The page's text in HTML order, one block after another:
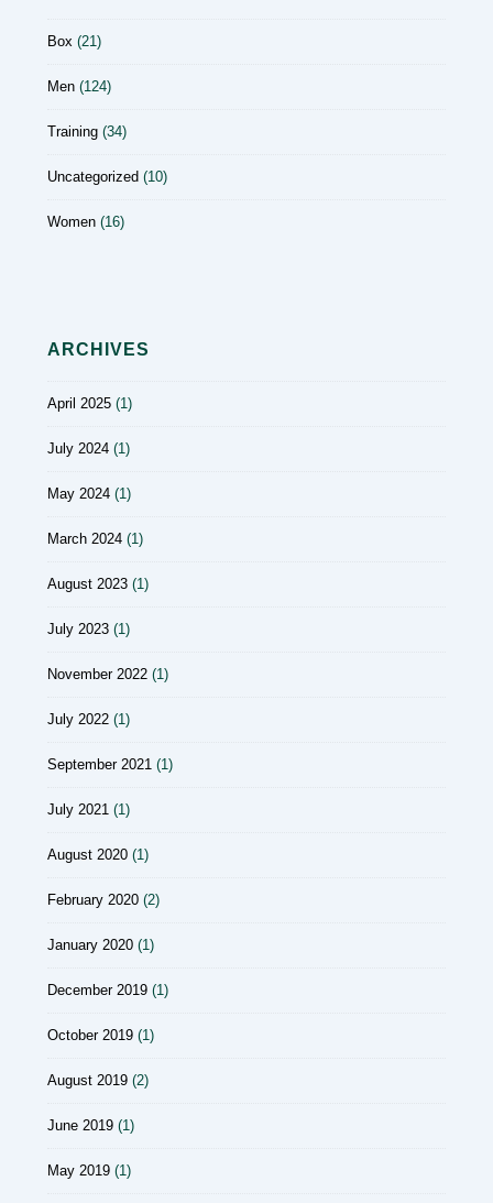
Box (21)
Men (124)
Training (34)
Uncategorized (10)
Women (16)
ARCHIVES
April 2025 (1)
July 2024 (1)
May 2024 (1)
March 2024 (1)
August 2023 (1)
July 2023 (1)
November 2022 (1)
July 2022 (1)
September 2021 (1)
July 2021 (1)
August 2020 (1)
February 2020 (2)
January 2020 (1)
December 2019 (1)
October 2019 (1)
August 2019 (2)
June 2019 (1)
May 2019 (1)